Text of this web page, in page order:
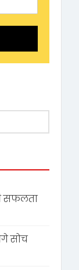
सफलता
सोच